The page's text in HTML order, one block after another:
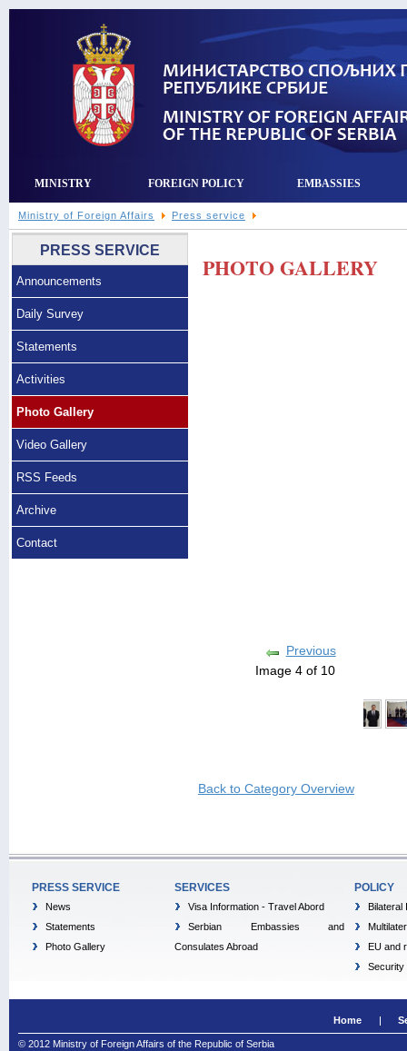
MINISTRY FOREIGN POLICY EMBASSIES
Ministry of Foreign Affairs Press service
PRESS SERVICE
Announcements
Daily Survey
Statements
Activities
Photo Gallery
Video Gallery
RSS Feeds
Archive
Contact
PHOTO GALLERY
Previous
Image 4 of 10
Back to Category Overview
PRESS SERVICE
News
Statements
Photo Gallery
SERVICES
Visa Information - Travel Abord
Serbian Embassies and
Consulates Abroad
POLICY
Bilateral
EU and
Security
Home
© 2012 Ministry of Foreign Affairs of the Republic of Serbia